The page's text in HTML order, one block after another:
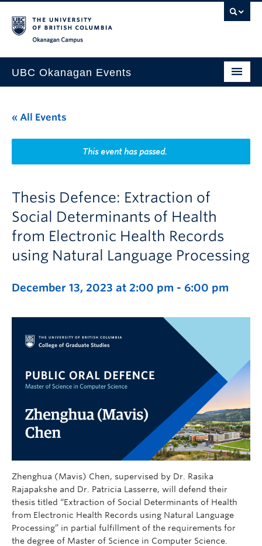
UBC Okanagan Events
This Month
Indigenous History Month
« All Events
This event has passed.
Thesis Defence: Extraction of
Social Determinants of Health
from Electronic Health Records
using Natural Language Processing
December 13, 2023 at 2:00 pm - 6:00 pm
Zhenghua (Mavis) Chen, supervised by Dr. Rasika
Rajapakshe and Dr. Patricia Lasserre, will defend their
thesis titled “Extraction of Social Determinants of Health
from Electronic Health Records using Natural Language
Processing” in partial fulfillment of the requirements for
the degree of Master of Science in Computer Science.